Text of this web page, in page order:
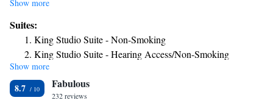
rooms at the hotel are equipped with a seating area. All guest rooms in
Home2 Suites by Hilton Houston Stafford - Sugar Land are equipped
with a flat-screen TV and free toiletries. The accommodation offers a
continental or American breakfast. Laundry facilities, free private
parking and a business center are available, as well as a 24-hour front
desk. Waterwall Park is 11 miles from Home2 Suites by Hilton Houston
Show more
Suites:
King Studio Suite - Non-Smoking
King Studio Suite - Hearing Access/Non-Smoking
King Suite - Hearing Access/Non-Smoking
King Suite - Mobility and Hearing Access/Non-Smoking
Show more
8.7 Fabulous
232 reviews